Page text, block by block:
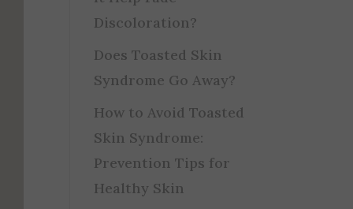
Discoloration?
Does Toasted Skin
Syndrome Go Away?
How to Avoid Toasted
Skin Syndrome:
Prevention Tips for
Healthy Skin